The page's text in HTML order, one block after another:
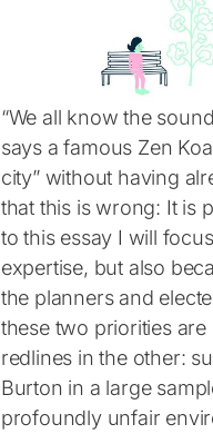
“We all know the
says a famous Zen
city” without having
that this is wrong: It is
to this essay I will
expertise, but also
the planners and
these two priorities
redlines in the other:
Burton in a large
profoundly unfair